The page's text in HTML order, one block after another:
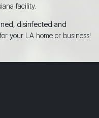
facility.
disinfected and
your LA home or business!